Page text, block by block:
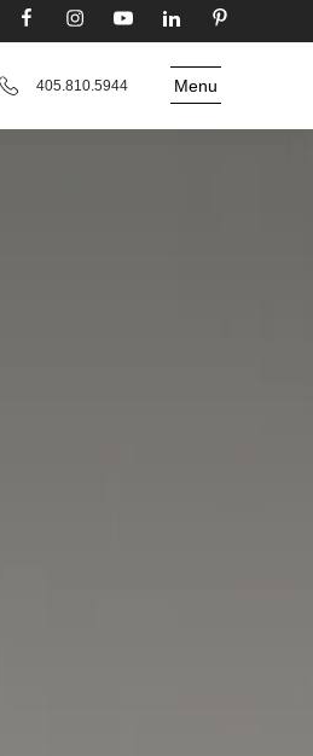
405.810.5944 Menu